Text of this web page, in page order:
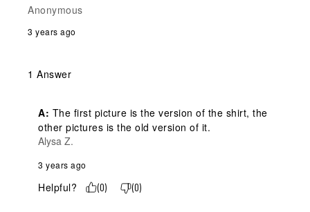
Anonymous
3 years ago
1 Answer
A: The first picture is the version of the shirt, the
other pictures is the old version of it.
Alysa Z.
3 years ago
Helpful? (0) (0)